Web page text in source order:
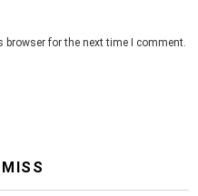
browser for the next time I comment.